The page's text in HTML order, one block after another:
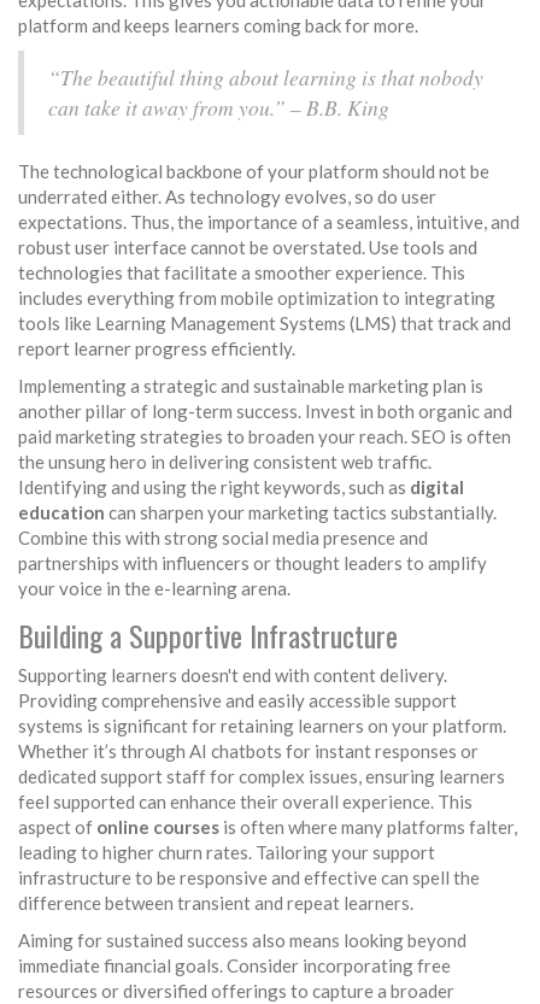
platform and keeps learners coming back for more.
“The beautiful thing about learning is that nobody
can take it away from you.” – B.B. King
The technological backbone of your platform should not be
underrated either. As technology evolves, so do user
expectations. Thus, the importance of a seamless, intuitive, and
robust user interface cannot be overstated. Use tools and
technologies that facilitate a smoother experience. This
includes everything from mobile optimization to integrating
tools like Learning Management Systems (LMS) that track and
report learner progress efficiently.
Implementing a strategic and sustainable marketing plan is
another pillar of long-term success. Invest in both organic and
paid marketing strategies to broaden your reach. SEO is often
the unsung hero in delivering consistent web traffic.
Identifying and using the right keywords, such as digital
education can sharpen your marketing tactics substantially.
Combine this with strong social media presence and
partnerships with influencers or thought leaders to amplify
your voice in the e-learning arena.
Building a Supportive Infrastructure
Supporting learners doesn't end with content delivery.
Providing comprehensive and easily accessible support
systems is significant for retaining learners on your platform.
Whether it’s through AI chatbots for instant responses or
dedicated support staff for complex issues, ensuring learners
feel supported can enhance their overall experience. This
aspect of online courses is often where many platforms falter,
leading to higher churn rates. Tailoring your support
infrastructure to be responsive and effective can spell the
difference between transient and repeat learners.
Aiming for sustained success also means looking beyond
immediate financial goals. Consider incorporating free
resources or diversified offerings to capture a broader